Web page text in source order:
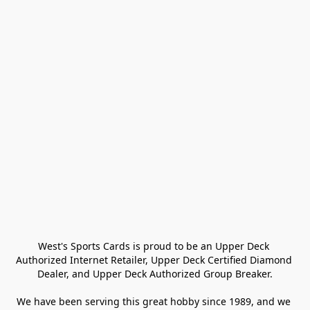
West's Sports Cards is proud to be an Upper Deck
Authorized Internet Retailer, Upper Deck Certified Diamond
Dealer, and Upper Deck Authorized Group Breaker.
We have been serving this great hobby since 1989, and we